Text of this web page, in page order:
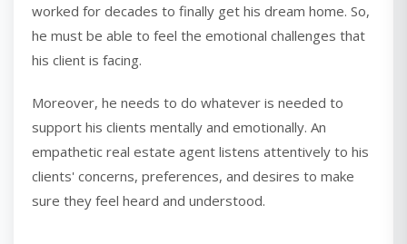
worked for decades to finally get his dream home. So,
he must be able to feel the emotional challenges that
his client is facing.
Moreover, he needs to do whatever is needed to
support his clients mentally and emotionally. An
empathetic real estate agent listens attentively to his
clients' concerns, preferences, and desires to make
sure they feel heard and understood.